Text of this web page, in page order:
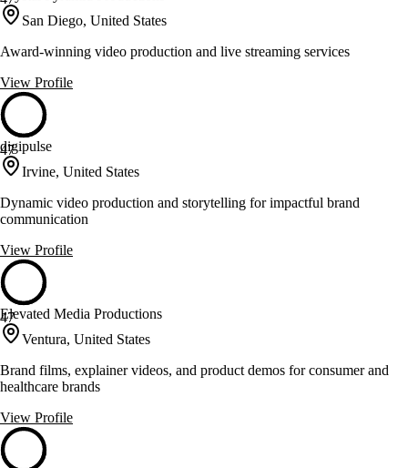
San Diego, United States
Award-winning video production and live streaming services
View Profile
47
digipulse
Irvine, United States
Dynamic video production and storytelling for impactful brand
communication
View Profile
47
Elevated Media Productions
Ventura, United States
Brand films, explainer videos, and product demos for consumer and
healthcare brands
View Profile